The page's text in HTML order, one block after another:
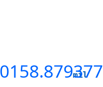
.879377
mil